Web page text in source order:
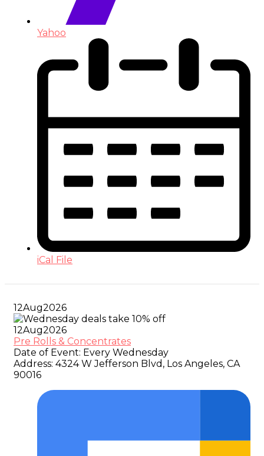
Yahoo
iCal File
12Aug2026
12Aug2026
Pre Rolls & Concentrates
Date of Event: Every Wednesday
Address: 4324 W Jefferson Blvd, Los Angeles, CA
90016